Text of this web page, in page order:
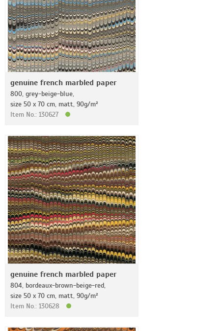
genuine french marbled paper
800, grey-beige-blue,
size 50 x 70 cm, matt, 90g/m²
Item No.: 130627
genuine french marbled paper
804, bordeaux-brown-beige-red,
size 50 x 70 cm, matt, 90g/m²
Item No.: 130628